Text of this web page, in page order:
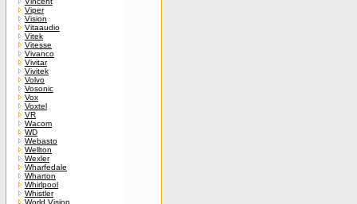
Viper
Vision
Vitaaudio
Vitek
Vitesse
Vivanco
Vivitar
Vivitek
Volvo
Vosonic
Vox
Voxtel
VR
Wacom
WD
Webasto
Wellton
Wexler
Wharfedale
Wharton
Whirlpool
Whistler
World Vision